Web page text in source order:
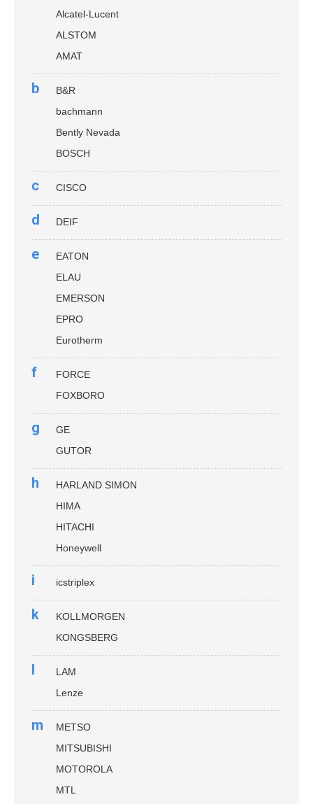
Alcatel-Lucent
ALSTOM
AMAT
b
B&R
bachmann
Bently Nevada
BOSCH
c CISCO
d DEIF
e
EATON
ELAU
EMERSON
EPRO
Eurotherm
f
FORCE
FOXBORO
g
GE
GUTOR
h
HARLAND SIMON
HIMA
HITACHI
Honeywell
i icstriplex
k
KOLLMORGEN
KONGSBERG
l
LAM
Lenze
m
METSO
MITSUBISHI
MOTOROLA
MTL